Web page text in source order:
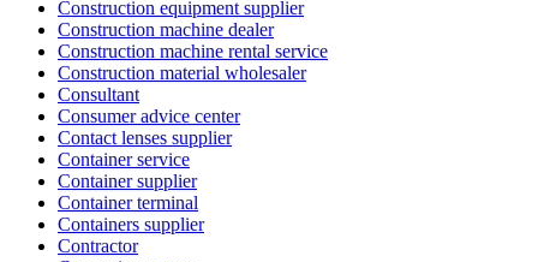
Construction equipment supplier
Construction machine dealer
Construction machine rental service
Construction material wholesaler
Consultant
Consumer advice center
Contact lenses supplier
Container service
Container supplier
Container terminal
Containers supplier
Contractor